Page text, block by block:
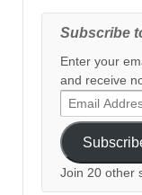
Subscribe
Enter your
and receive
Email
Address
Join 20 other